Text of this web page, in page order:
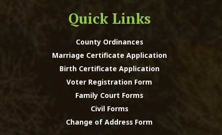
Quick Links
County Ordinances
Marriage Certificate Application
Birth Certificate Application
Voter Registration Form
Family Court Forms
Civil Forms
Change of Address Form